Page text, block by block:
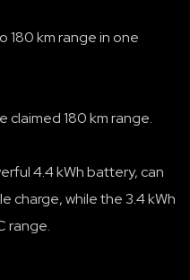
180 km range in one
claimed 180 km range.
4.4 kWh battery, can
charge, while the 3.4 kWh
range.